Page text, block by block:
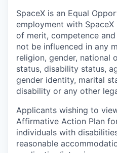
SpaceX is an Equal
employment with
of merit, competence
not be influenced in any
religion, gender, national
status, disability status,
gender identity, marital
disability or any other
Applicants wishing to
Affirmative Action Plan
individuals with
reasonable